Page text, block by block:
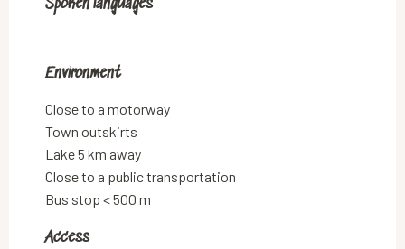
Spoken languages
Spoken languages
Environment
Environment
Close to a motorway
Town outskirts
Lake 5 km away
Close to a public transportation
Bus stop < 500 m
Access
Access